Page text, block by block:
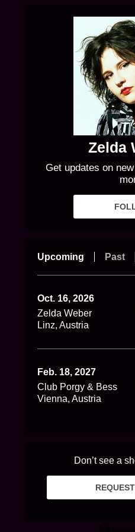
Zelda
Get updates on
Upcoming Past
Oct. 16, 2026
Zelda Weber
Linz, Austria
Feb. 18, 2027
Club Porgy & Bess
Vienna, Austria
Don’t see a